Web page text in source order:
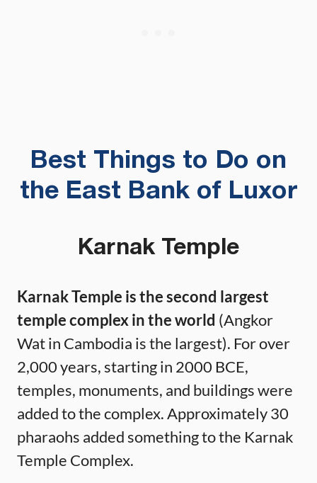
Best Things to Do on
the East Bank of Luxor
Karnak Temple
Karnak Temple is the second largest
temple complex in the world (Angkor
Wat in Cambodia is the largest). For over
2,000 years, starting in 2000 BCE,
temples, monuments, and buildings were
added to the complex. Approximately 30
pharaohs added something to the Karnak
Temple Complex.